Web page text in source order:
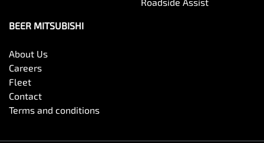
BEER MITSUBISHI
About Us
Careers
Fleet
Contact
Terms and conditions